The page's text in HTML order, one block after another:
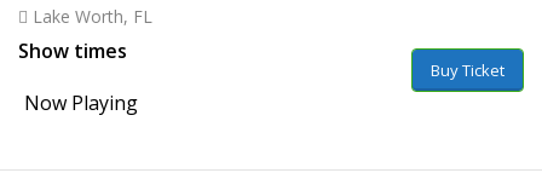
Lake Worth, FL
Show times
Now Playing
Buy Ticket